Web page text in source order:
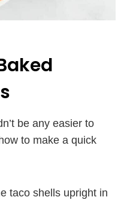
be any easier to
to make a quick
taco shells upright in